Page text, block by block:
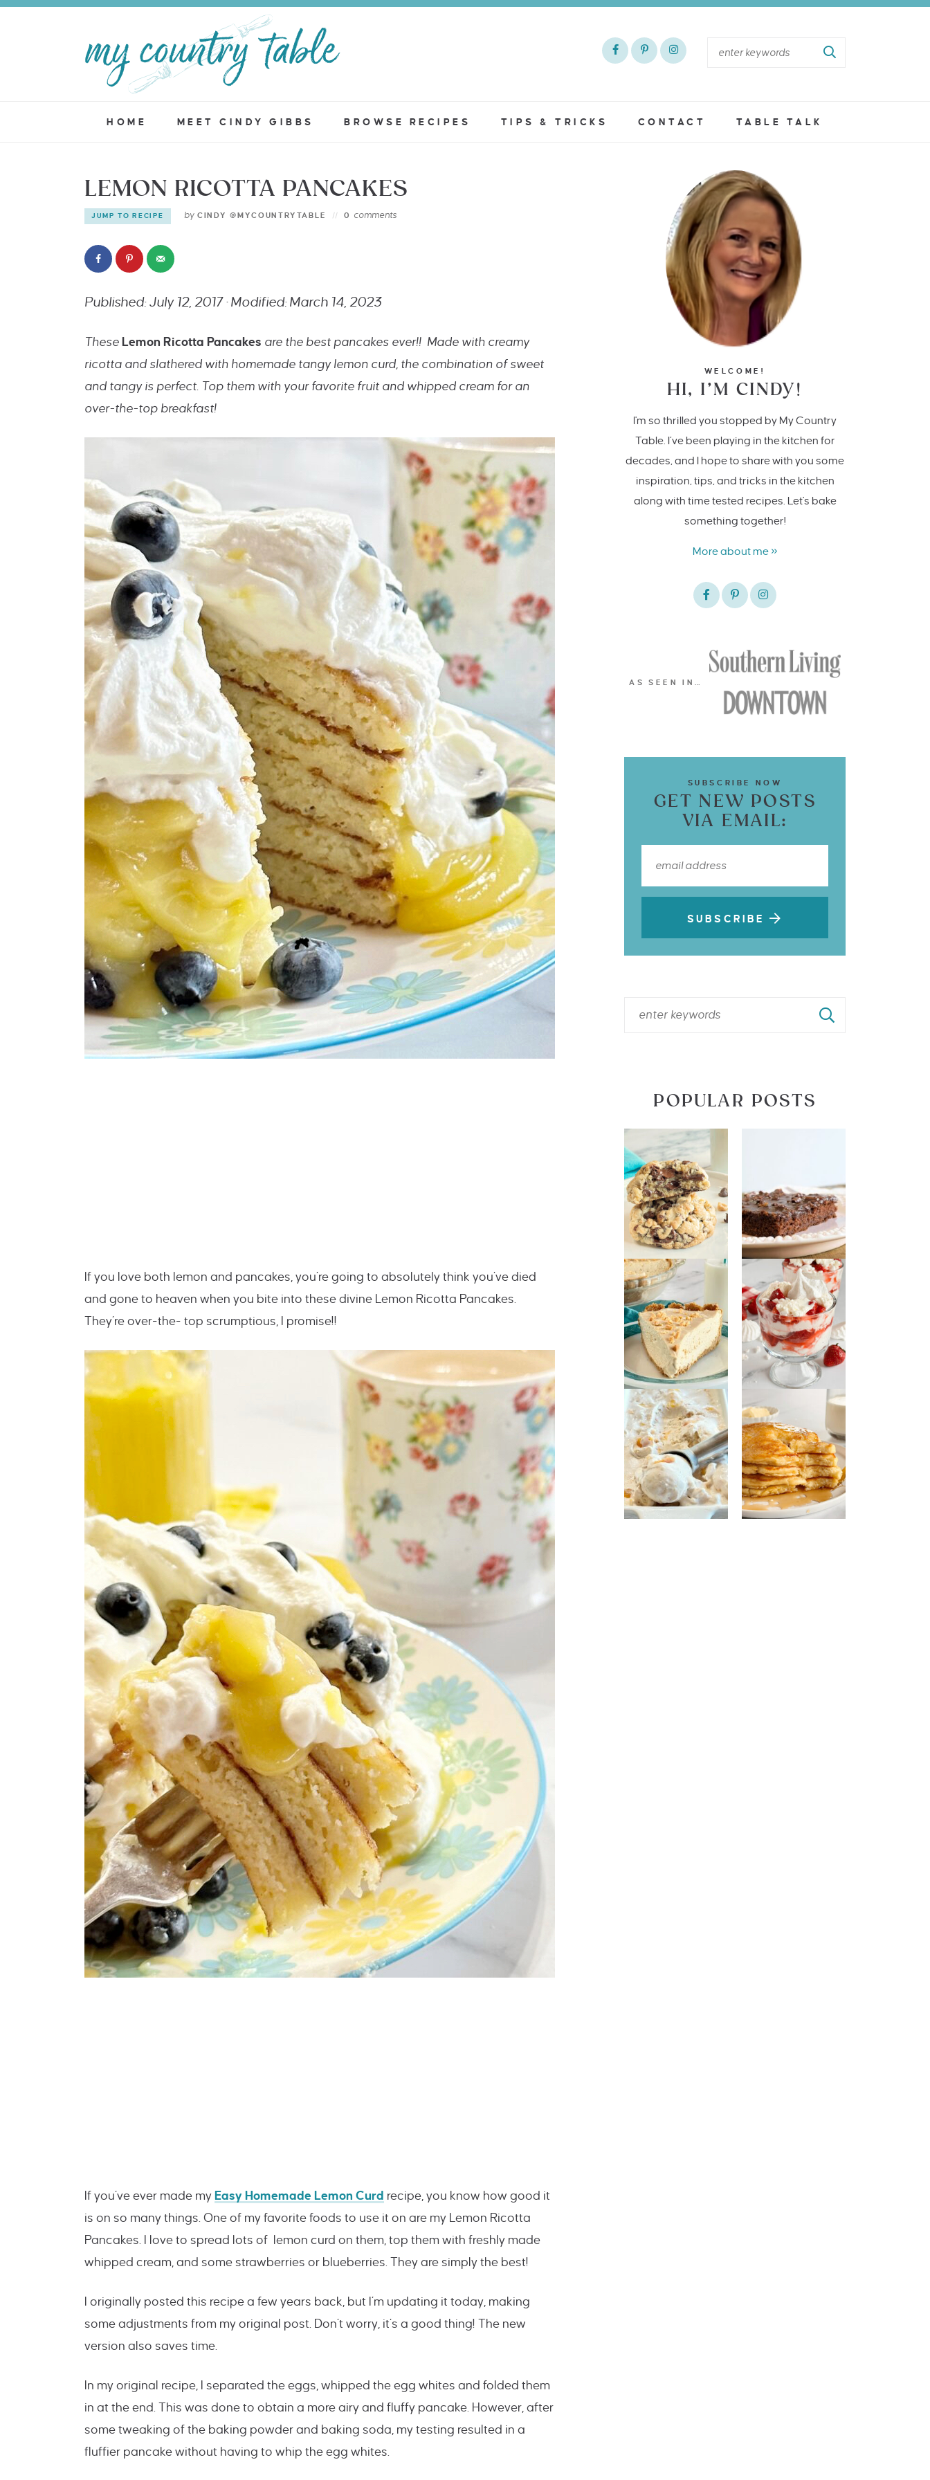
HOME MEET CINDY GIBBS BROWSE RECIPES TIPS & TRICKS CONTACT TABLE TALK
LEMON RICOTTA PANCAKES
JUMP TO RECIPE byCINDY @MYCOUNTRYTABLE 0 comments
Published: July 12, 2017 · Modified: March 14, 2023
These Lemon Ricotta Pancakes are the best pancakes ever!! Made with creamy
ricotta and slathered with homemade tangy lemon curd, the combination of sweet
and tangy is perfect. Top them with your favorite fruit and whipped cream for an
over-the-top breakfast!
If you love both lemon and pancakes, you’re going to absolutely think you’ve died
and gone to heaven when you bite into these divine Lemon Ricotta Pancakes.
They’re over-the- top scrumptious, I promise!!
If you’ve ever made my Easy Homemade Lemon Curd recipe, you know how good it
is on so many things. One of my favorite foods to use it on are my Lemon Ricotta
Pancakes. I love to spread lots of lemon curd on them, top them with freshly made
whipped cream, and some strawberries or blueberries. They are simply the best!
I originally posted this recipe a few years back, but I’m updating it today, making
some adjustments from my original post. Don’t worry, it’s a good thing! The new
version also saves time.
In my original recipe, I separated the eggs, whipped the egg whites and folded them
in at the end. This was done to obtain a more airy and fluffy pancake. However, after
some tweaking of the baking powder and baking soda, my testing resulted in a
fluffier pancake without having to whip the egg whites.
WELCOME!
HI, I’M CINDY!
I'm so thrilled you stopped by My Country
Table. I’ve been playing in the kitchen for
decades, and I hope to share with you some
inspiration, tips, and tricks in the kitchen
along with time tested recipes. Let's bake
something together!
More about me »
AS SEEN IN…
SUBSCRIBE NOW
GET NEW POSTS
VIA EMAIL:
SUBSCRIBE
POPULAR POSTS